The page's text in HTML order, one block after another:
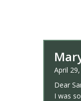
April
Dear
I was